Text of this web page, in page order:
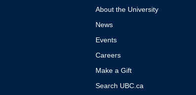
About the University
News
Events
Careers
Make a Gift
Search UBC.ca